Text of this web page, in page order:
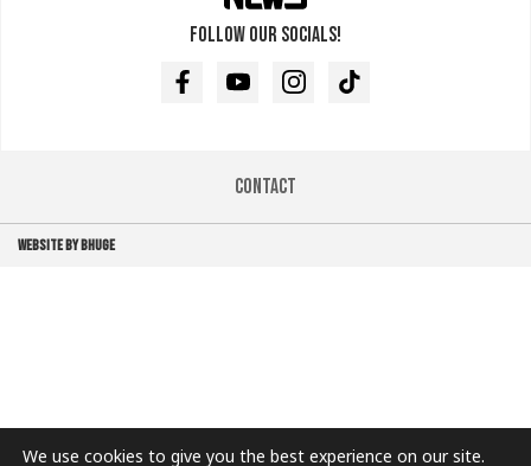
Follow our socials!
FacebookYoutubeInstagramTikTok
Contact
WEBSITE BY BHUGE
We use cookies to give you the best experience on our site.